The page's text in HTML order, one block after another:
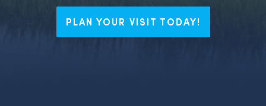
PLAN YOUR VISIT TODAY!